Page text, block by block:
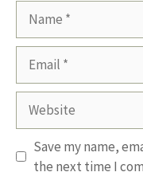
Website
Save my name,
the next time I